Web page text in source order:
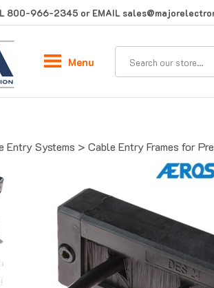
800-966-2345 or EMAIL
Menu
Entry Systems > Cable Entry Frames for